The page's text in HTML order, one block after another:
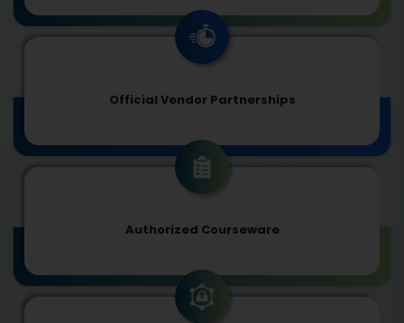
Official Vendor Partnerships
Authorized Courseware